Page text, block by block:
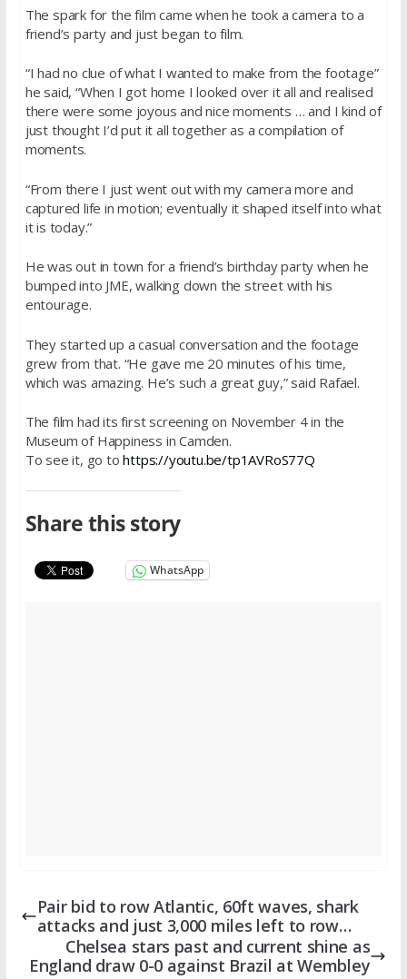
The spark for the film came when he took a camera to a
friend’s party and just began to film.
“I had no clue of what I wanted to make from the footage”
he said, “When I got home I looked over it all and realised
there were some joyous and nice moments … and I kind of
just thought I’d put it all together as a compilation of
moments.
“From there I just went out with my camera more and
captured life in motion; eventually it shaped itself into what
it is today.”
He was out in town for a friend’s birthday party when he
bumped into JME, walking down the street with his
entourage.
They started up a casual conversation and the footage
grew from that. “He gave me 20 minutes of his time,
which was amazing. He’s such a great guy,” said Rafael.
The film had its first screening on November 4 in the
Museum of Happiness in Camden.
To see it, go tohttps://youtu.be/tp1AVRoS77Q
Share this story
WhatsApp
Pair bid to row Atlantic, 60ft waves, shark
attacks and just 3,000 miles left to row…
Chelsea stars past and current shine as
England draw 0-0 against Brazil at Wembley